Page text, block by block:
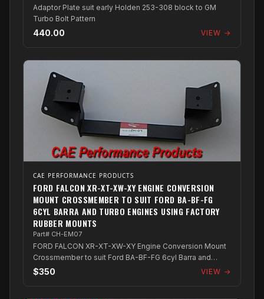
Adaptor Plate suit early Holden 253-308 block to GM
Turbo Bolt Pattern
440.00 VIEW →
CAE PERFORMANCE PRODUCTS
FORD FALCON XR-XT-XW-XY ENGINE CONVERSION
MOUNT CROSSMEMBER TO SUIT FORD BA-BF-FG
6CYL BARRA AND TURBO ENGINES USING FACTORY
RUBBER MOUNTS
Part# CH-EM07
FORD FALCON XR-XT-XW-XY Engine Conversion Mount
Crossmember to suit Ford BA-BF-FG 6cyl Barra and
Turbo Engines using factory rubber mounts
$350 VIEW →